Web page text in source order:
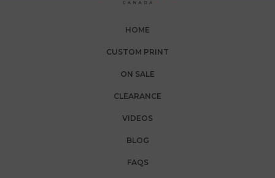
HOME
CUSTOM PRINT
ON SALE
CLEARANCE
VIDEOS
BLOG
FAQS